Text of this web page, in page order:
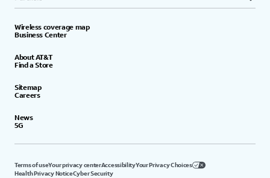
Wireless coverage map
Business Center
About AT&T
Find a Store
Sitemap
Careers
News
5G
Terms of useYour privacy centerAccessibilityYour Privacy Choices
Health Privacy NoticeCyber Security